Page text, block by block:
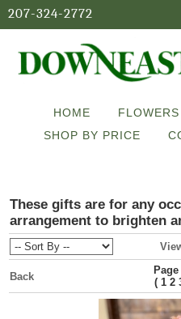
207-324-2772
HOME
SHOP BY PRICE
These gifts are for any
arrangement to brighten
Back
( 1 2